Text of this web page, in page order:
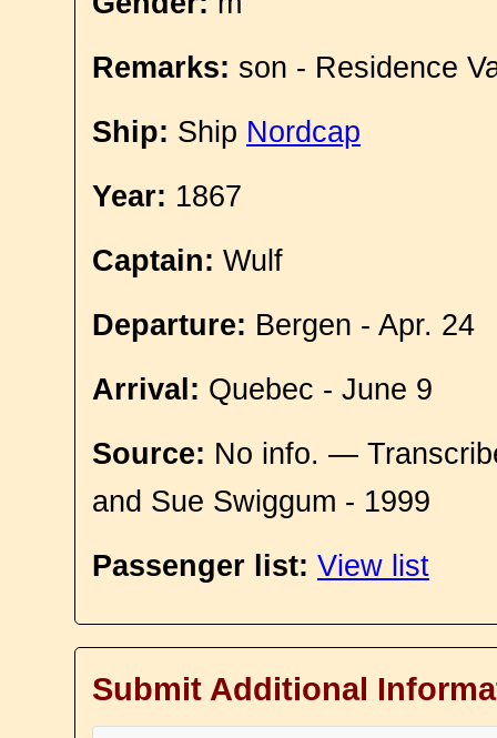
Remarks: son - Residence
Ship: Ship Nordcap
Year: 1867
Captain: Wulf
Departure: Bergen - Apr. 24
Arrival: Quebec - June 9
Source: No info. —
and Sue Swiggum - 1999
Passenger list: View list
Submit Additional